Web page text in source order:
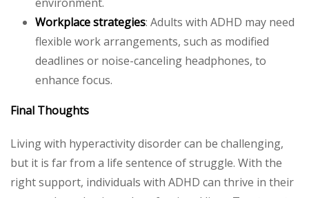
Workplace strategies: Adults with ADHD may need
flexible work arrangements, such as modified
deadlines or noise-canceling headphones, to
enhance focus.
Final Thoughts
Living with hyperactivity disorder can be challenging,
but it is far from a life sentence of struggle. With the
right support, individuals with ADHD can thrive in their